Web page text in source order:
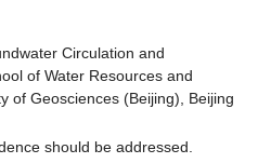
Circulation and
of Water Resources and
of Geosciences (Beijing), Beijing
should be addressed.